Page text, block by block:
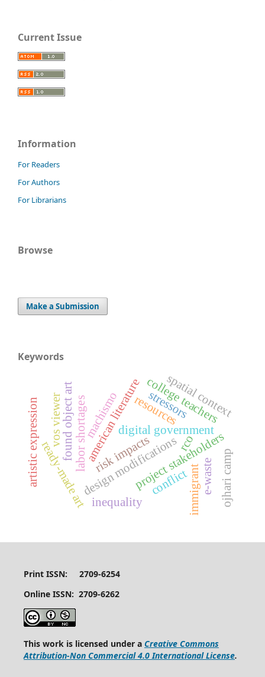
Current Issue
Information
For Readers
For Authors
For Librarians
Browse
Make a Submission
Keywords
digital government
design modifications
american literaturecollege teachers
project stakeholders
labor shortages
immigrant
spatial context
ready-made art
found object art
artistic expression risk impacts
inequality
vos viewer
e-waste
resources
conflict
machismo stressors
rco
ojhari camp
Print ISSN: 2709-6254
Online ISSN: 2709-6262
This work is licensed under a Creative Commons
Attribution-Non Commercial 4.0 International License.